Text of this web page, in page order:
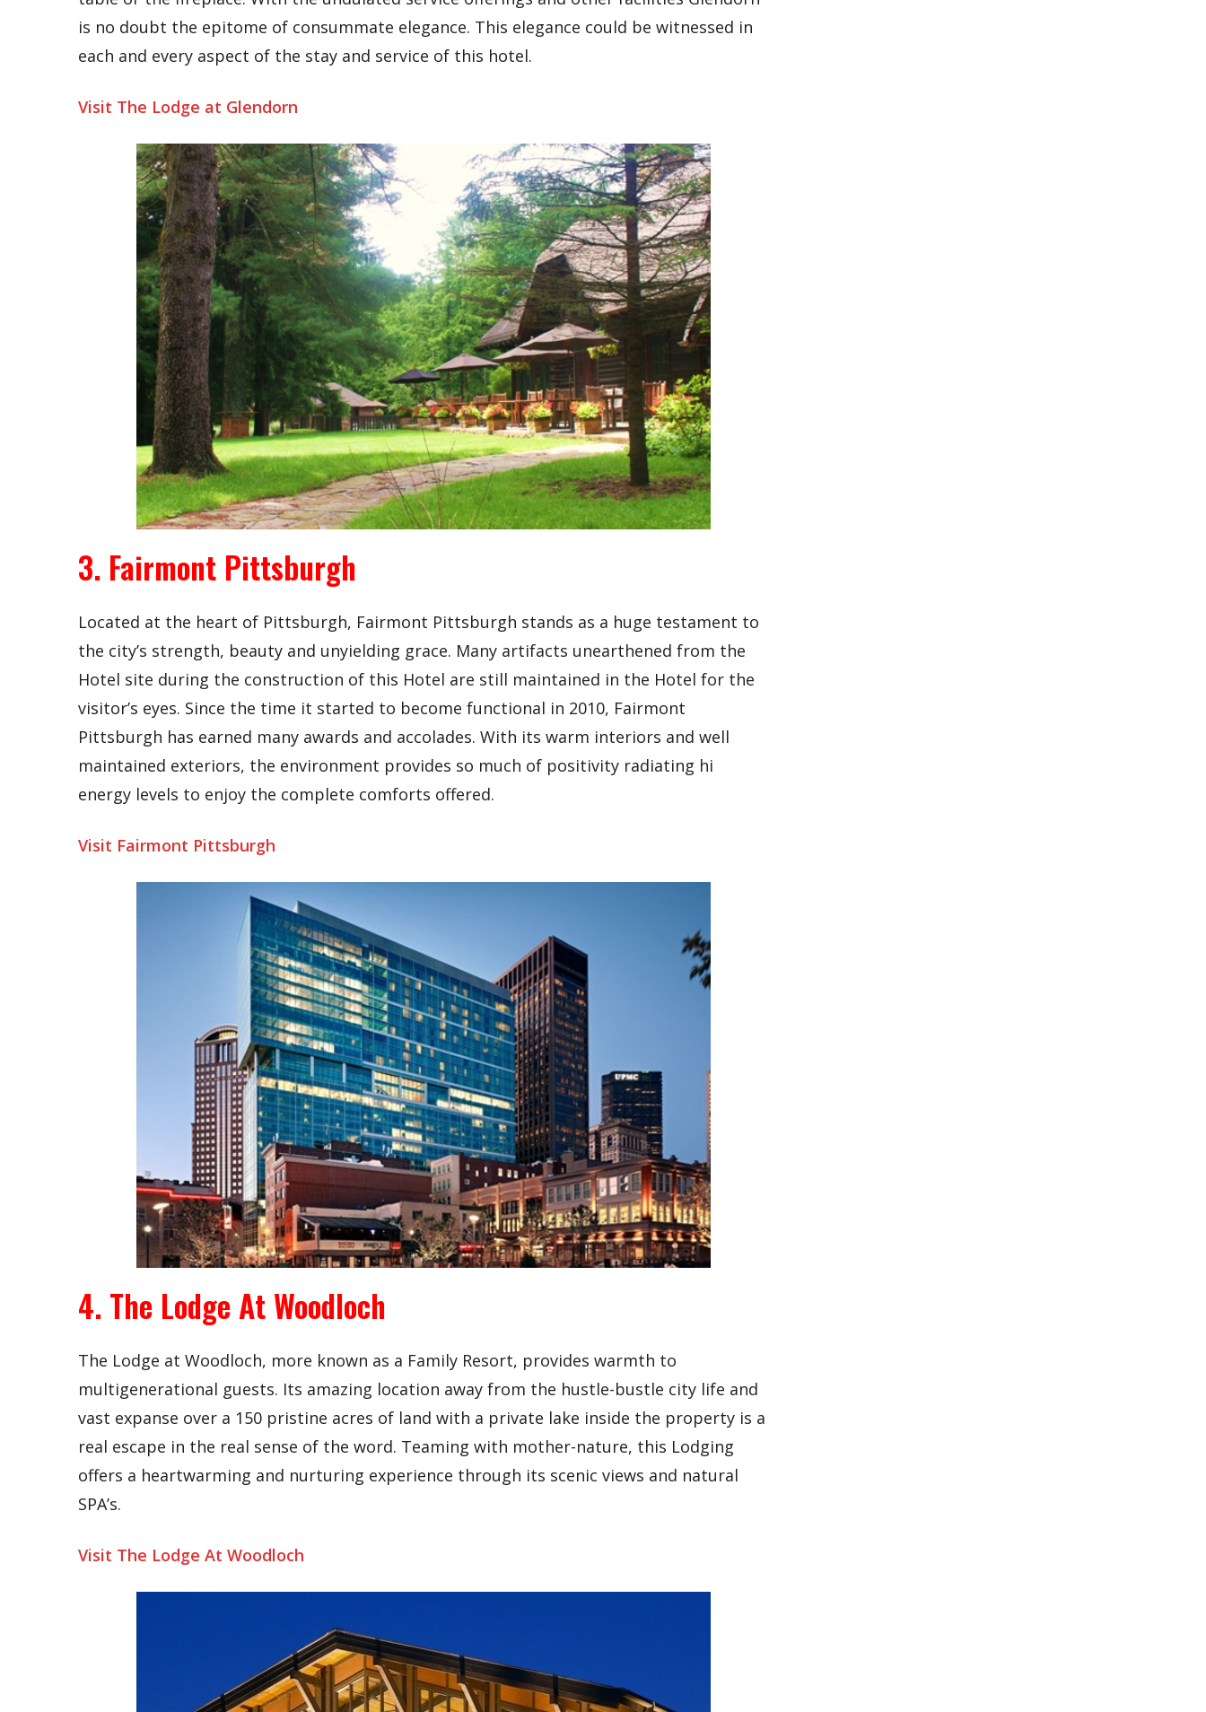
is no doubt the epitome of consummate elegance. This elegance could be witnessed in
each and every aspect of the stay and service of this hotel.
Visit The Lodge at Glendorn
3. Fairmont Pittsburgh
Located at the heart of Pittsburgh, Fairmont Pittsburgh stands as a huge testament to
the city’s strength, beauty and unyielding grace. Many artifacts unearthened from the
Hotel site during the construction of this Hotel are still maintained in the Hotel for the
visitor’s eyes. Since the time it started to become functional in 2010, Fairmont
Pittsburgh has earned many awards and accolades. With its warm interiors and well
maintained exteriors, the environment provides so much of positivity radiating hi
energy levels to enjoy the complete comforts offered.
Visit Fairmont Pittsburgh
4. The Lodge At Woodloch
The Lodge at Woodloch, more known as a Family Resort, provides warmth to
multigenerational guests. Its amazing location away from the hustle-bustle city life and
vast expanse over a 150 pristine acres of land with a private lake inside the property is a
real escape in the real sense of the word. Teaming with mother-nature, this Lodging
offers a heartwarming and nurturing experience through its scenic views and natural
SPA’s.
Visit The Lodge At Woodloch